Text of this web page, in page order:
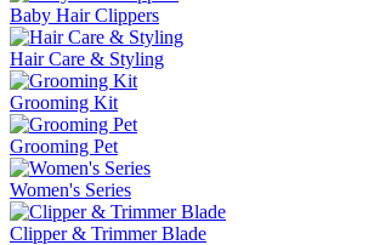
Baby Hair Clippers
Hair Care & Styling
Grooming Kit
Grooming Pet
Women's Series
Clipper & Trimmer Blade